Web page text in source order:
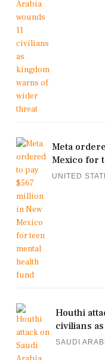
Meta
Mexico for
UNITED
Houthi
civilians
SAUDI